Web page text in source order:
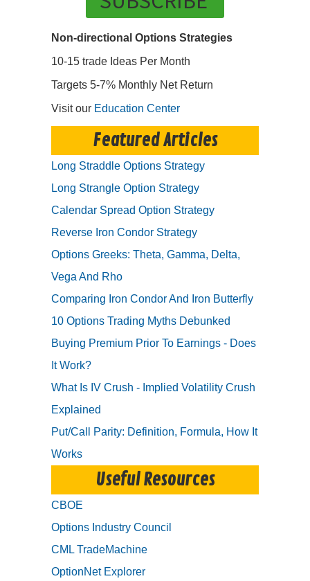
Non-directional Options Strategies
10-15 trade Ideas Per Month
Targets 5-7% Monthly Net Return
Visit our Education Center
Featured Articles
Long Straddle Options Strategy
Long Strangle Option Strategy
Calendar Spread Option Strategy
Reverse Iron Condor Strategy
Options Greeks: Theta, Gamma, Delta,
Vega And Rho
Comparing Iron Condor And Iron Butterfly
10 Options Trading Myths Debunked
Buying Premium Prior To Earnings - Does
It Work?
What Is IV Crush - Implied Volatility Crush
Explained
Put/Call Parity: Definition, Formula, How It
Works
Useful Resources
CBOE
Options Industry Council
CML TradeMachine
OptionNet Explorer